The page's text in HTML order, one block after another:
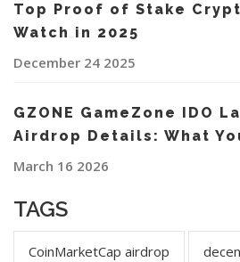
Top Proof of Stake
Watch in 2025
December 24 2025
GZONE GameZone IDO
Airdrop Details: What
March 16 2026
TAGS
CoinMarketCap airdrop